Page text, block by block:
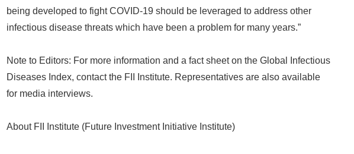
being developed to fight COVID-19 should be leveraged to address other
infectious disease threats which have been a problem for many years.”
Note to Editors: For more information and a fact sheet on the Global Infectious
Diseases Index, contact the FII Institute. Representatives are also available
for media interviews.
About FII Institute (Future Investment Initiative Institute)
Japanese